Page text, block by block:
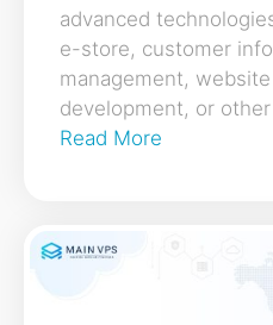
advanced
e-store, customer
management,
development, or
Read More